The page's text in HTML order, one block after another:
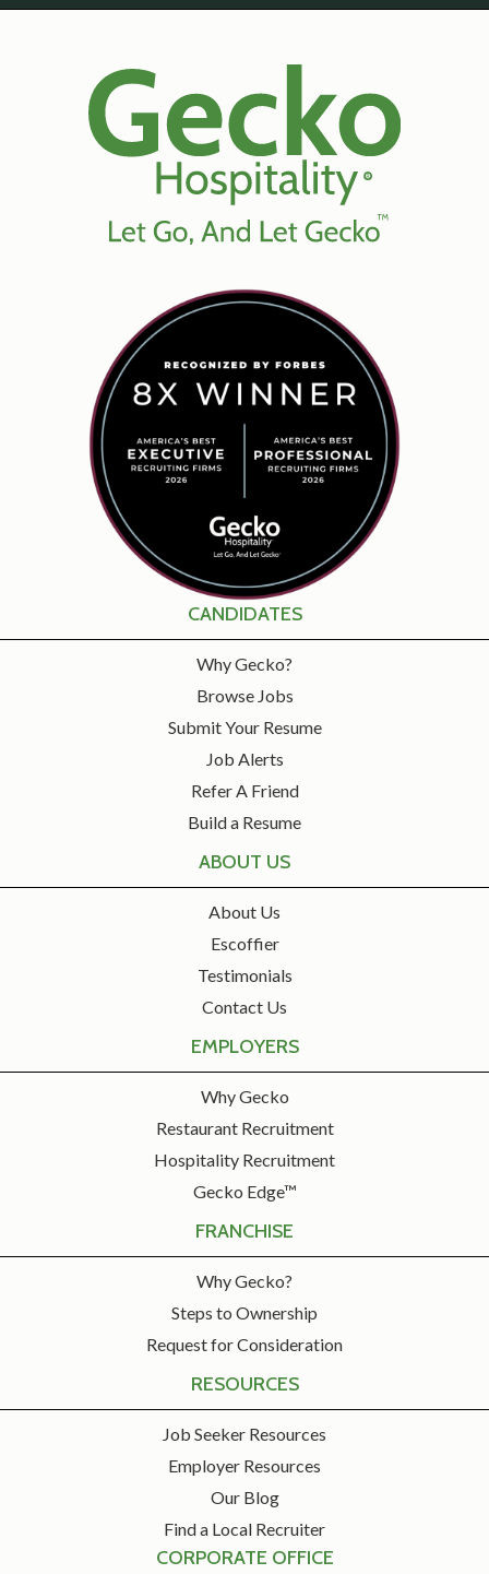
CANDIDATES
Why Gecko?
Browse Jobs
Submit Your Resume
Job Alerts
Refer A Friend
Build a Resume
ABOUT US
About Us
Escoffier
Testimonials
Contact Us
EMPLOYERS
Why Gecko
Restaurant Recruitment
Hospitality Recruitment
Gecko Edge™
FRANCHISE
Why Gecko?
Steps to Ownership
Request for Consideration
RESOURCES
Job Seeker Resources
Employer Resources
Our Blog
Find a Local Recruiter
CORPORATE OFFICE